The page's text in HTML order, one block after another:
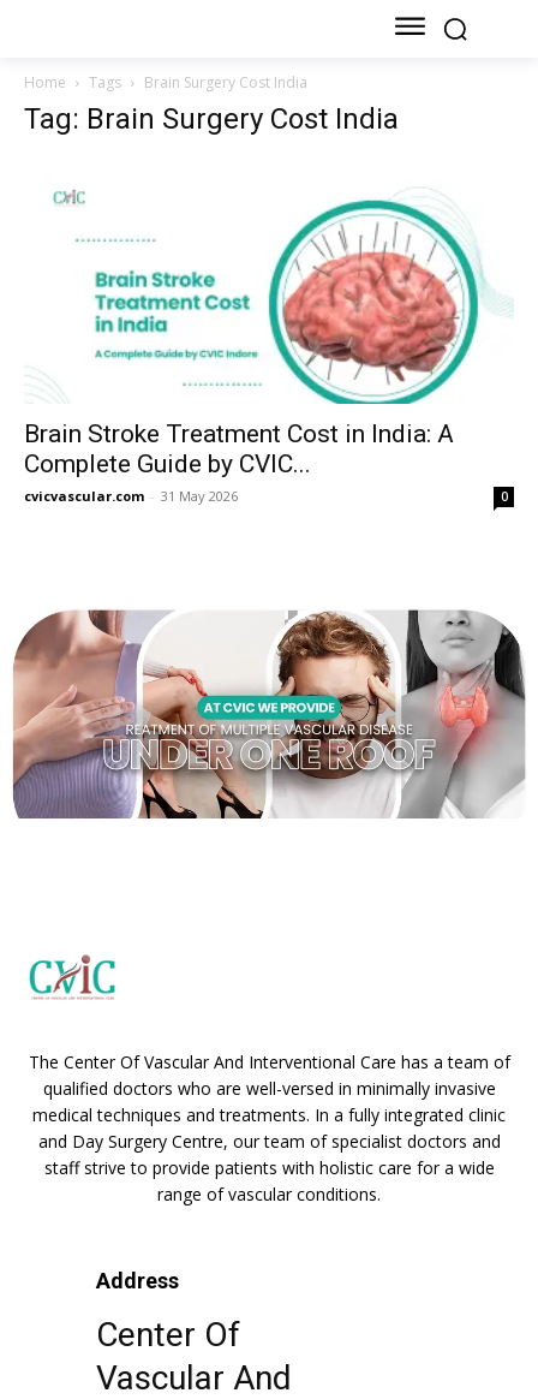
Home Tags Brain Surgery Cost India
Tag: Brain Surgery Cost India
Brain Stroke Treatment Cost in India: A
Complete Guide by CVIC...
cvicvascular.com - 31 May 2026 0
The Center Of Vascular And Interventional Care has a team of
qualified doctors who are well-versed in minimally invasive
medical techniques and treatments. In a fully integrated clinic
and Day Surgery Centre, our team of specialist doctors and
staff strive to provide patients with holistic care for a wide
range of vascular conditions.
Address
Center Of
Vascular And